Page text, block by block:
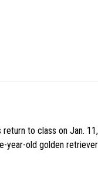
to class on Jan.
year-old golden